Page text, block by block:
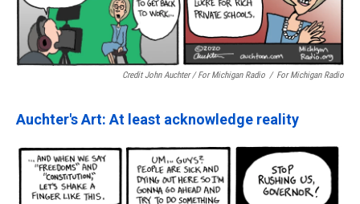
Credit John Auchter / For Michigan Radio / For Michigan Radio
Auchter's Art: At least acknowledge reality